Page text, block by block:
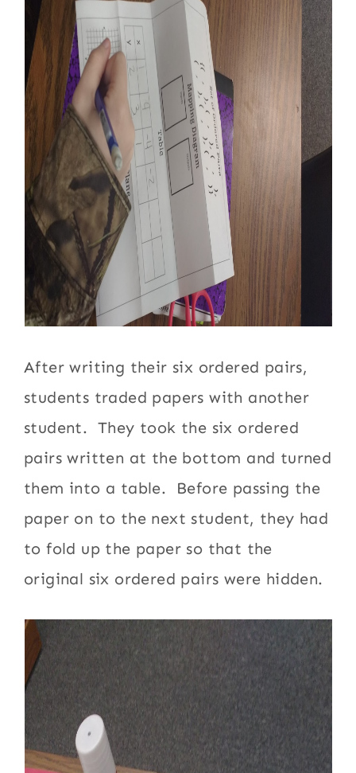
After writing their six ordered pairs,
students traded papers with another
student. They took the six ordered
pairs written at the bottom and turned
them into a table. Before passing the
paper on to the next student, they had
to fold up the paper so that the
original six ordered pairs were hidden.